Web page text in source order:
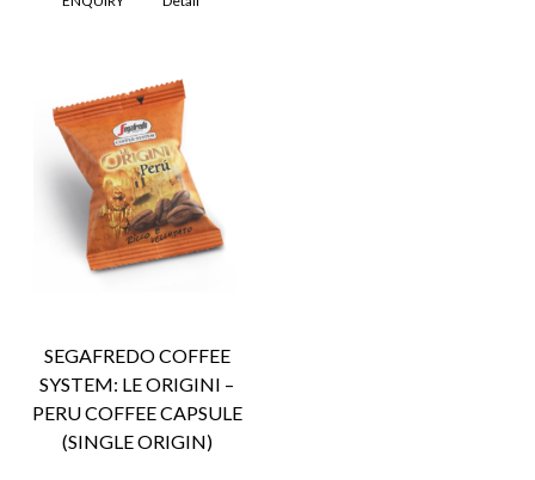
SEGAFREDO COFFEE
SYSTEM: LE ORIGINI –
PERU COFFEE CAPSULE
(SINGLE ORIGIN)